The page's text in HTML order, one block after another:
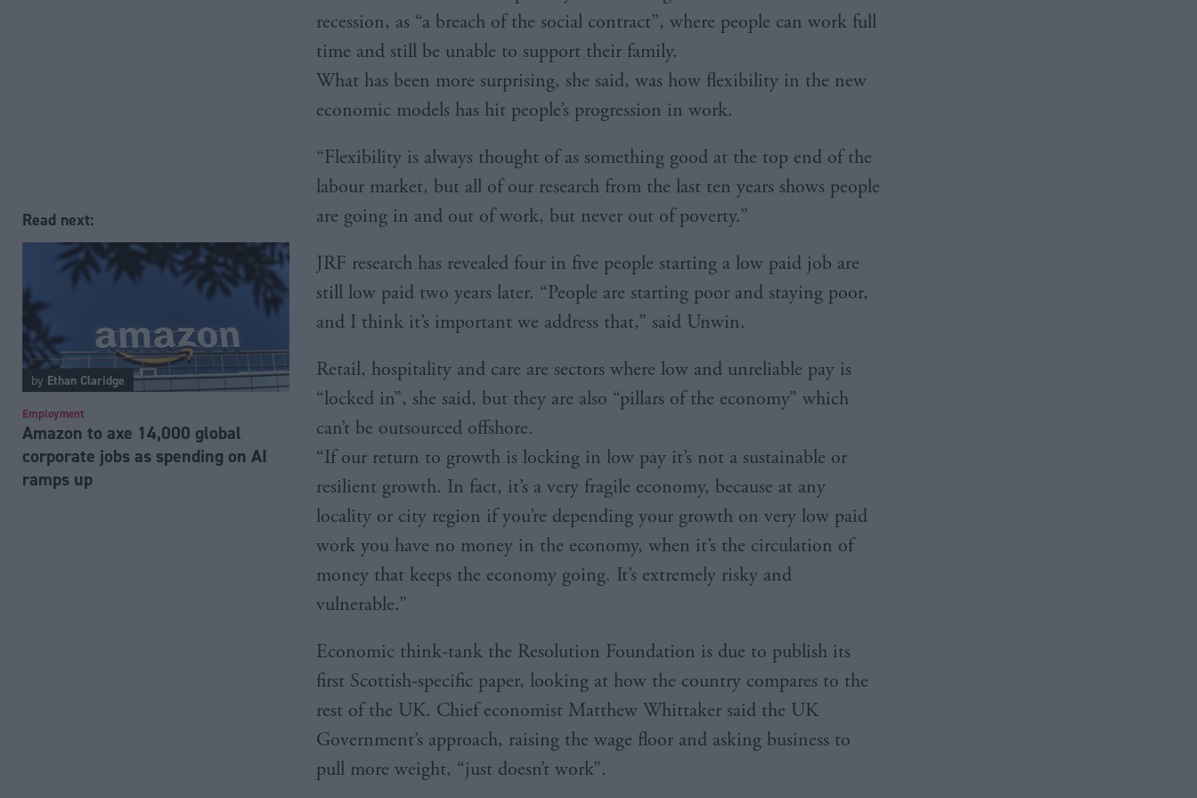
Read next:
by Ethan Claridge
Employment
Amazon to axe 14,000 global
corporate jobs as spending on AI
ramps up
recession, as “a breach of the social contract”, where people can work full
time and still be unable to support their family.
What has been more surprising, she said, was how flexibility in the new
economic models has hit people’s progression in work.
“Flexibility is always thought of as something good at the top end of the
labour market, but all of our research from the last ten years shows people
are going in and out of work, but never out of poverty.”
JRF research has revealed four in five people starting a low paid job are
still low paid two years later. “People are starting poor and staying poor,
and I think it’s important we address that,” said Unwin.
Retail, hospitality and care are sectors where low and unreliable pay is
“locked in”, she said, but they are also “pillars of the economy” which
can’t be outsourced offshore.
“If our return to growth is locking in low pay it’s not a sustainable or
resilient growth. In fact, it’s a very fragile economy, because at any
locality or city region if you’re depending your growth on very low paid
work you have no money in the economy, when it’s the circulation of
money that keeps the economy going. It’s extremely risky and
vulnerable.”
Economic think-tank the Resolution Foundation is due to publish its
first Scottish-specific paper, looking at how the country compares to the
rest of the UK. Chief economist Matthew Whittaker said the UK
Government’s approach, raising the wage floor and asking business to
pull more weight, “just doesn’t work”.